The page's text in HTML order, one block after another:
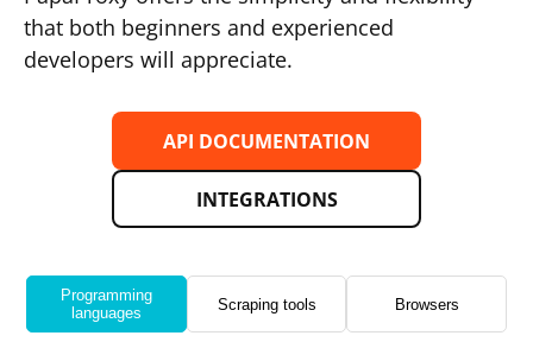
that both beginners and experienced
developers will appreciate.
API DOCUMENTATION
INTEGRATIONS
Programming
languages
Scraping tools Browsers